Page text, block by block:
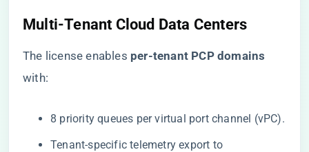
​Multi-Tenant Cloud Data Centers​
The license enables ​ ​per-tenant PCP domains​
with:
8 priority queues per virtual port channel (vPC).
Tenant-specific telemetry export to